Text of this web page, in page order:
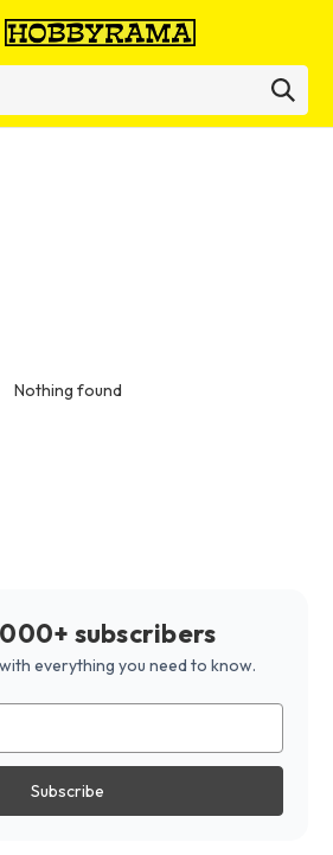
Nothing found
subscribers
everything you need to know.